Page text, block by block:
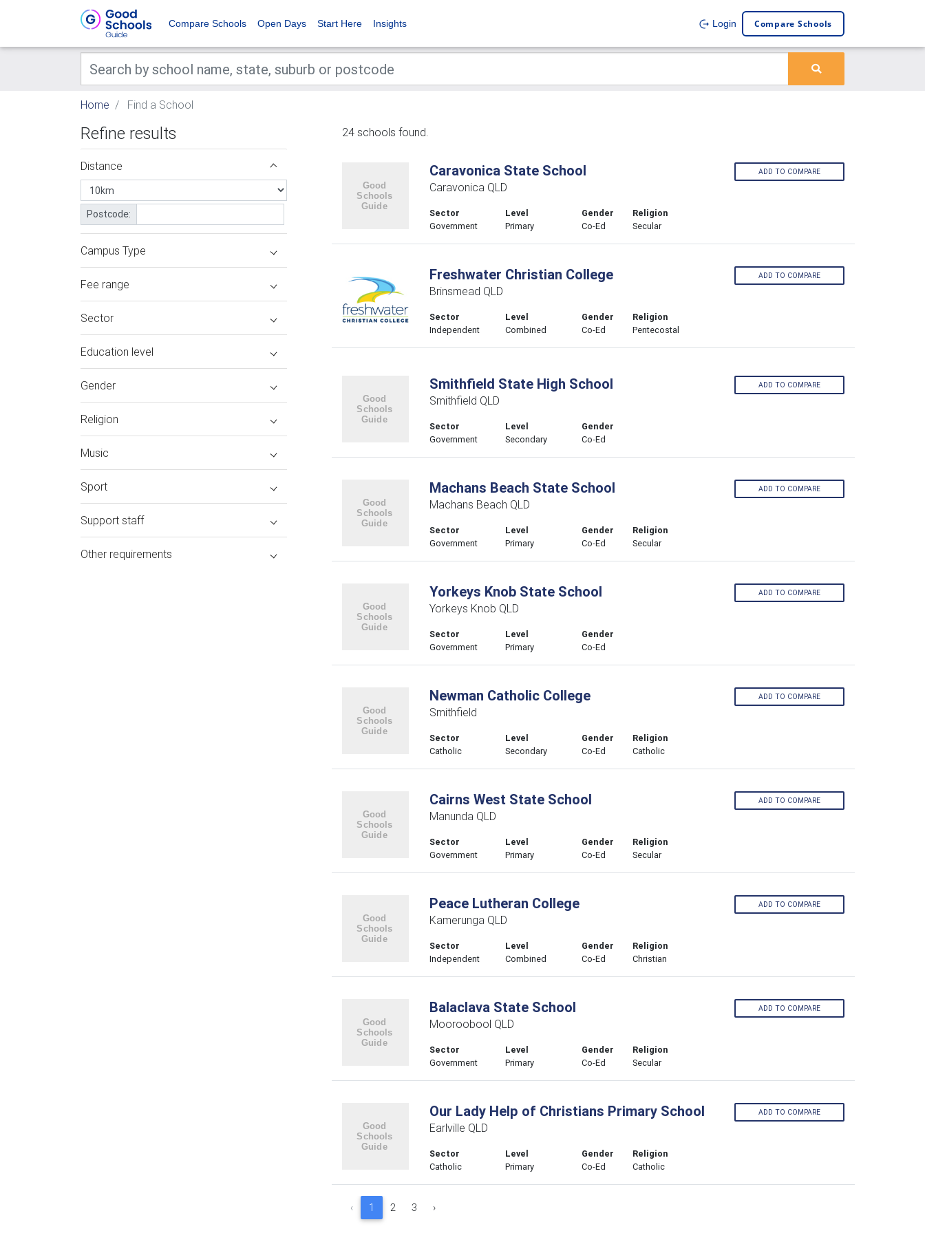
Compare Schools Open Days Start Here Insights Login Compare Schools
Home Find a School
Refine results
Distance
Postcode:
Campus Type
Fee range
Sector
Education level
Gender
Religion
Music
Sport
Support staff
Other requirements
24 schools found.
Caravonica State School
Caravonica QLD
Sector
Government
Level
Primary
Gender
Co-Ed
Religion
Secular
ADD TO COMPARE
Freshwater Christian College
Brinsmead QLD
Sector
Independent
Level
Combined
Gender
Co-Ed
Religion
Pentecostal
ADD TO COMPARE
Smithfield State High School
Smithfield QLD
Sector
Government
Level
Secondary
Gender
Co-Ed
ADD TO COMPARE
Machans Beach State School
Machans Beach QLD
Sector
Government
Level
Primary
Gender
Co-Ed
Religion
Secular
ADD TO COMPARE
Yorkeys Knob State School
Yorkeys Knob QLD
Sector
Government
Level
Primary
Gender
Co-Ed
ADD TO COMPARE
Newman Catholic College
Smithfield
Sector
Catholic
Level
Secondary
Gender
Co-Ed
Religion
Catholic
ADD TO COMPARE
Cairns West State School
Manunda QLD
Sector
Government
Level
Primary
Gender
Co-Ed
Religion
Secular
ADD TO COMPARE
Peace Lutheran College
Kamerunga QLD
Sector
Independent
Level
Combined
Gender
Co-Ed
Religion
Christian
ADD TO COMPARE
Balaclava State School
Mooroobool QLD
Sector
Government
Level
Primary
Gender
Co-Ed
Religion
Secular
ADD TO COMPARE
Our Lady Help of Christians Primary School
Earlville QLD
Sector
Catholic
Level
Primary
Gender
Co-Ed
Religion
Catholic
ADD TO COMPARE
‹ 1 2 3 ›